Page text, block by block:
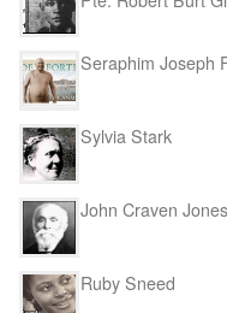
Seraphim Joseph
Sylvia Stark
John Craven Jones
Ruby Sneed